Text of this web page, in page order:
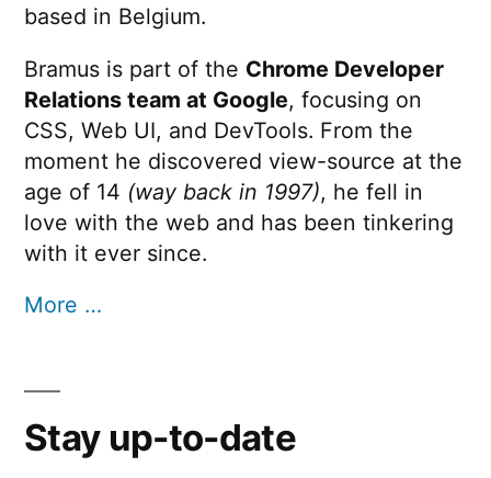
based in Belgium.
Bramus is part of the Chrome Developer
Relations team at Google, focusing on
CSS, Web UI, and DevTools. From the
moment he discovered view-source at the
age of 14 (way back in 1997), he fell in
love with the web and has been tinkering
with it ever since.
More …
Stay up-to-date